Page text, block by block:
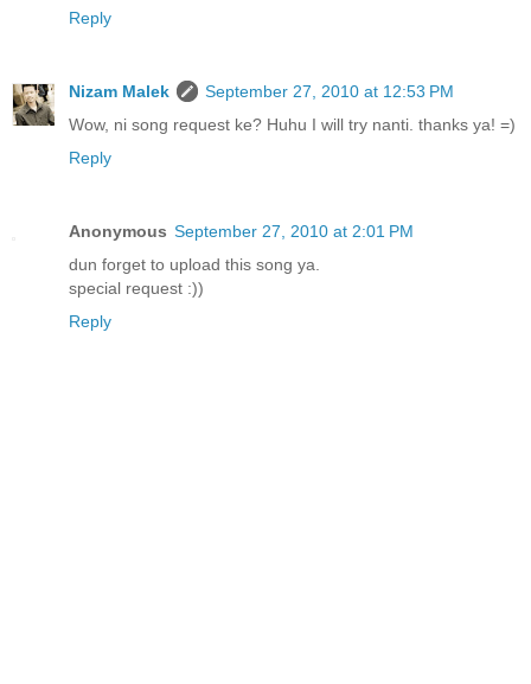
Reply
Nizam Malek
September 27, 2010 at 12:53 PM
Wow, ni song request ke? Huhu I will try nanti. thanks ya! =)
Reply
Anonymous September 27, 2010 at 2:01 PM
dun forget to upload this song ya.
special request :))
Reply